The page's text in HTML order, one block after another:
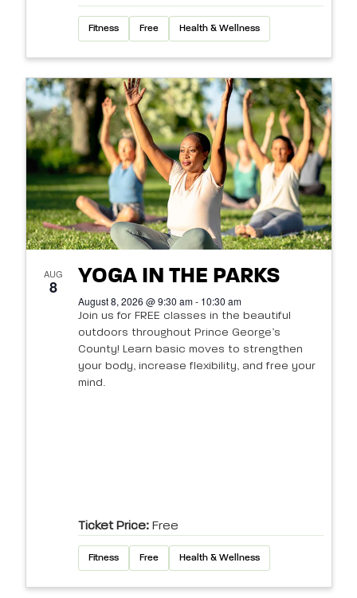
Fitness Free Health & Wellness
AUG
8 YOGA IN THE PARKS
August 8, 2026 @ 9:30 am - 10:30 am
Join us for FREE classes in the beautiful
outdoors throughout Prince George’s
County! Learn basic moves to strengthen
your body, increase flexibility, and free your
mind.
Ticket Price: Free
Fitness Free Health & Wellness